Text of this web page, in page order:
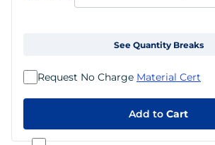
See Quantity Breaks
Add to Cart
Request No Charge Material Cert